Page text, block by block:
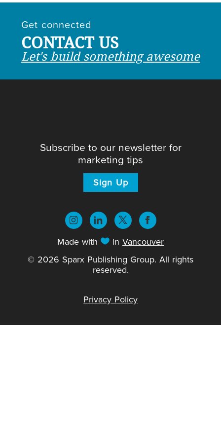
Get connected
CONTACT US
Let's build something awesome
Subscribe to our newsletter for
marketing tips
Sign Up
Made with in Vancouver
© 2026 Sparx Publishing Group. All rights
reserved.
Privacy Policy